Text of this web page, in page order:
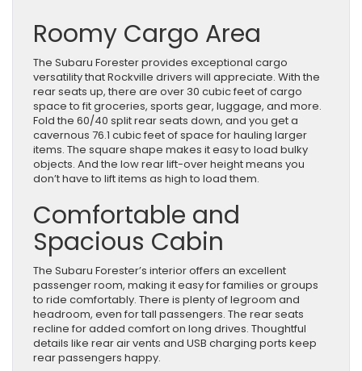
Roomy Cargo Area
The Subaru Forester provides exceptional cargo
versatility that Rockville drivers will appreciate. With the
rear seats up, there are over 30 cubic feet of cargo
space to fit groceries, sports gear, luggage, and more.
Fold the 60/40 split rear seats down, and you get a
cavernous 76.1 cubic feet of space for hauling larger
items. The square shape makes it easy to load bulky
objects. And the low rear lift-over height means you
don’t have to lift items as high to load them.
Comfortable and
Spacious Cabin
The Subaru Forester’s interior offers an excellent
passenger room, making it easy for families or groups
to ride comfortably. There is plenty of legroom and
headroom, even for tall passengers. The rear seats
recline for added comfort on long drives. Thoughtful
details like rear air vents and USB charging ports keep
rear passengers happy.